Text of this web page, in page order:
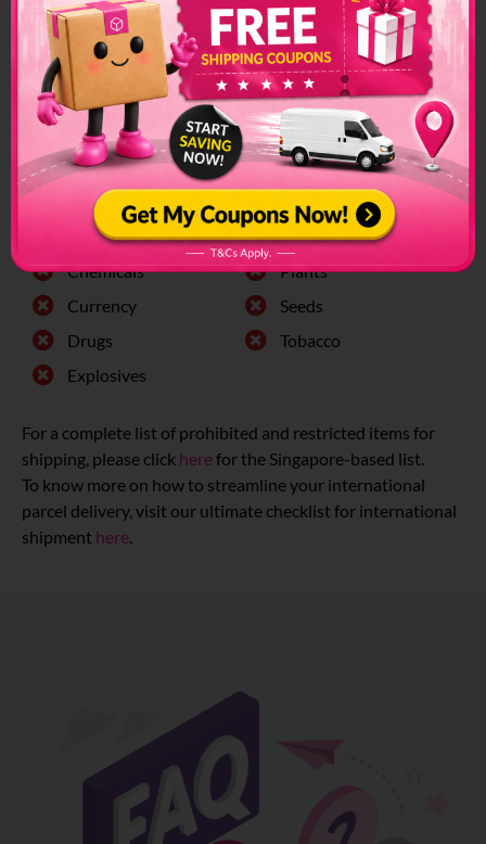
sure to check if special arrangements are needed before
sending a parcel or if it is even allowed to enter into the
country.
The list of prohibited items changes frequently and senders
have to make sure to check on this list regularly. The list can
be found on the official customs page for better
clarification.
Oman Prohibited Items:
Alchohol
Animals
Chemicals
Currency
Drugs
Explosives
Firearms
Fresh Food
Plants
Seeds
Tobacco
For a complete list of prohibited and restricted items for
shipping, please click herefor the Singapore-based list.
To know more on how to streamline your international
parcel delivery, visit our ultimate checklist for international
shipment here.